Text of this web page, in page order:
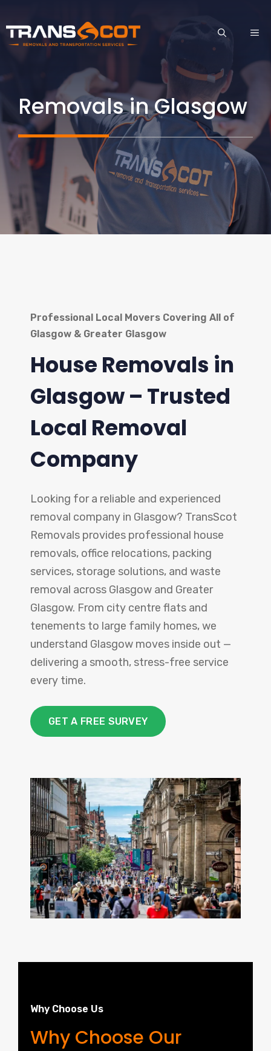
to
content
Removals in Glasgow
Professional Local Movers Covering All of
Glasgow & Greater Glasgow
House Removals in
Glasgow – Trusted
Local Removal
Company
Looking for a reliable and experienced
removal company in Glasgow? TransScot
Removals provides professional house
removals, office relocations, packing
services, storage solutions, and waste
removal across Glasgow and Greater
Glasgow. From city centre flats and
tenements to large family homes, we
understand Glasgow moves inside out —
delivering a smooth, stress-free service
every time.
GET A FREE SURVEY
Why Choose Us
Why Choose Our